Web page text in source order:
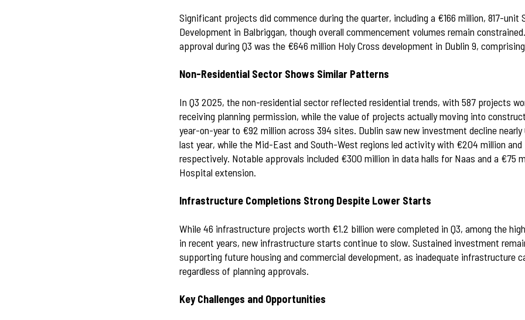
Significant projects did commence during the quarter, including a €166 million, 817-unit
Development in Balbriggan, though overall commencement volumes remain constrained.
approval during Q3 was the €646 million Holy Cross development in Dublin 9, comprising
Non-Residential Sector Shows Similar Patterns
In Q3 2025, the non-residential sector reflected residential trends, with 587 projects
receiving planning permission, while the value of projects actually moving into
year-on-year to €92 million across 394 sites. Dublin saw new investment decline nearly
last year, while the Mid-East and South-West regions led activity with €204 million and
respectively. Notable approvals included €300 million in data halls for Naas and a €75
Hospital extension.
Infrastructure Completions Strong Despite Lower Starts
While 46 infrastructure projects worth €1.2 billion were completed in Q3, among the
in recent years, new infrastructure starts continue to slow. Sustained investment
supporting future housing and commercial development, as inadequate infrastructure
regardless of planning approvals.
Key Challenges and Opportunities